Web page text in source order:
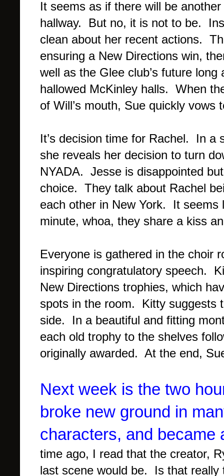
It seems as if there will be
hallway. But no, it is not to be.
clean about her recent actions.
ensuring a New Directions win,
well as the Glee club’s future
hallowed McKinley halls. When
of Will’s mouth, Sue quickly
It’s decision time for Rachel. In a
she reveals her decision to turn
NYADA. Jesse is disappointed
choice. They talk about Rachel
each other in New York. It seems
minute, whoa, they share a kiss
Everyone is gathered in the choir
inspiring congratulatory speech.
New Directions trophies, which
spots in the room. Kitty suggests
side. In a beautiful and fitting
each old trophy to the shelves
originally awarded. At the end,
Next week is the two
broke new ground in
characters, and became
time ago, I read that the creator,
last scene would be. Is that